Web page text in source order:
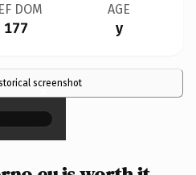
DOM
177
AGE
y
screenshot
×